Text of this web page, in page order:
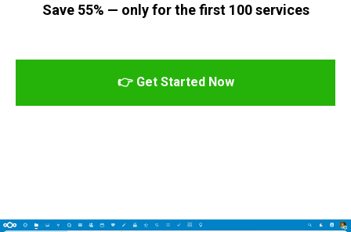
Save 55% — only for the first 100 services
👉 Get Started Now